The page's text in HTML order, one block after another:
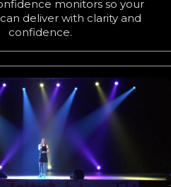
monitors so your
deliver with clarity and
confidence.